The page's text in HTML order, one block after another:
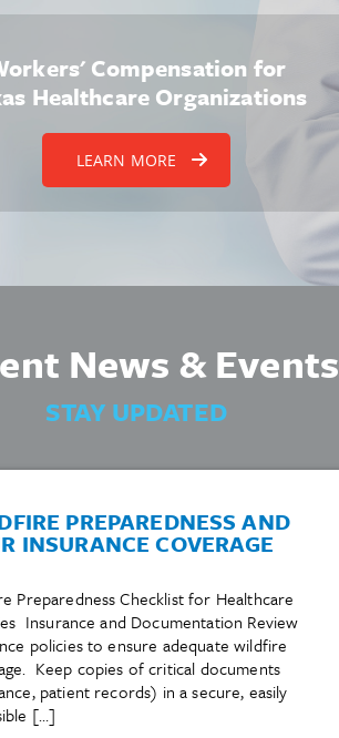
News & Events
STAY UPDATED
PREPAREDNESS AND
INSURANCE COVERAGE
Preparedness Checklist for Healthcare
Insurance and Documentation Review
policies to ensure adequate wildfire
Keep copies of critical documents
patient records) in a secure, easily
[…]
Compensation for
Healthcare Organizations
LEARN MORE